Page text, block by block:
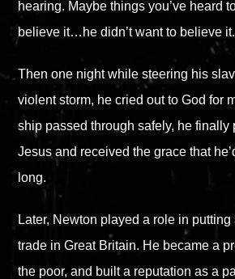
hearing. Maybe things you’ve heard
believe it…he didn’t want to believe it.
Then one night while steering his
violent storm, he cried out to God for
ship passed through safely, he finally
Jesus and received the grace that
long.
Later, Newton played a role in
trade in Great Britain. He became a
the poor, and built a reputation as a